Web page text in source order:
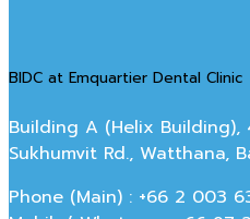
BIDC at Emquartier Dental Clinic
Building A (Helix Building),
Sukhumvit Rd., Watthana,
Phone (Main) : +66 2 003